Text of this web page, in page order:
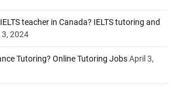
teacher in Canada? IELTS tutoring and
3, 2024
Tutoring? Online Tutoring JobsApril 3,